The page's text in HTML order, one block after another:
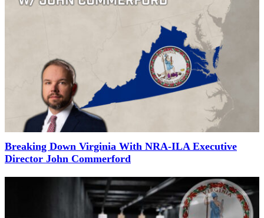
Breaking Down Virginia With NRA-ILA Executive
Director John Commerford